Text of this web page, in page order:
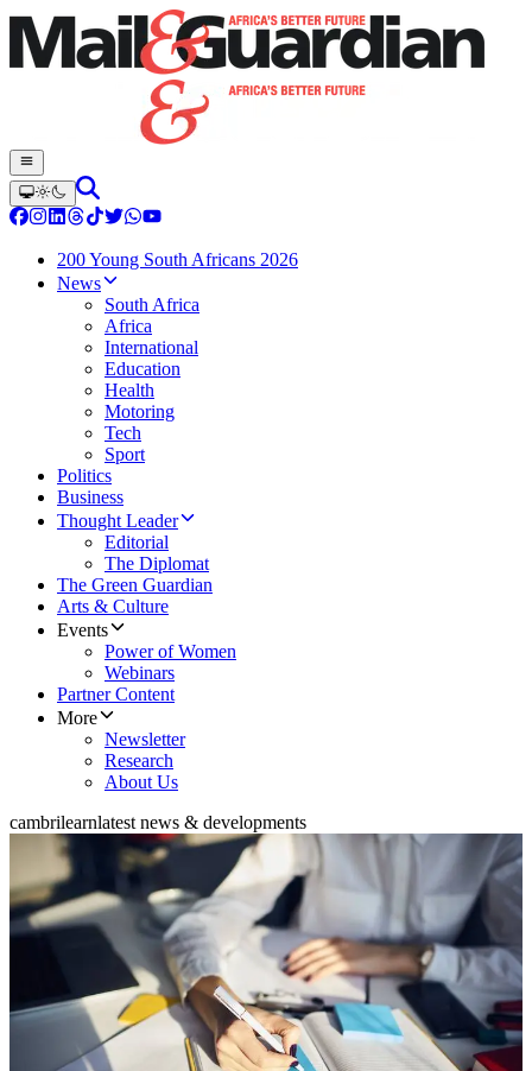
200 Young South Africans 2026
News
South Africa
Africa
International
Education
Health
Motoring
Tech
Sport
Politics
Business
Thought Leader
Editorial
The Diplomat
The Green Guardian
Arts & Culture
Events
Power of Women
Webinars
Partner Content
More
Newsletter
Research
About Us
cambrilearnlatest news & developments